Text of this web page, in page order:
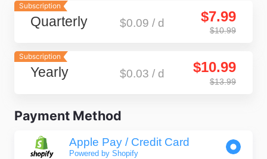
Subscription
Quarterly $0.09 / d $7.99
$10.99
Subscription
Yearly $0.03 / d $10.99
$13.99
Payment Method
Apple Pay / Credit Card
Powered by Shopify